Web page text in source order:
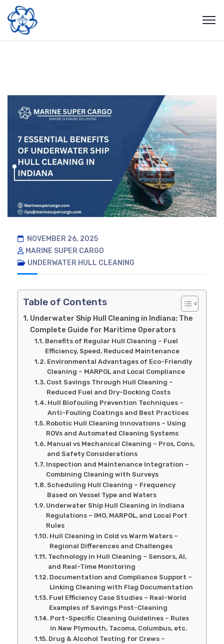
NOVEMBER 26, 2025
MARINE SUPER CARGO
UNDERWATER HULL CLEANING
Table of Contents
Underwater Ship Hull Cleaning in Indiana: The
Complete Guide for Maritime Operators
Benefits of Regular Hull Cleaning – Fuel
Efficiency, Speed, Reduced Maintenance
Environmental Advantages of Eco-Friendly
Cleaning – MARPOL and Local Compliance
Cost Savings Through Hull Cleaning –
Reduced Fuel and Dry-Docking Costs
Hull Biofouling Prevention Techniques –
Anti-Fouling Coatings and Best Practices
Robotic Hull Cleaning Innovations – Using
ROVs and Automated Cleaning Systems
Manual vs Mechanical Cleaning – Pros, Cons,
and Safety Considerations
Inspection and Maintenance Integration –
Combining Cleaning with Surveys
Scheduling Hull Cleaning – Frequency
Based on Vessel Type and Waters
Underwater Ship Hull Cleaning in Indiana
Regulations – IMO, MARPOL, and Local Port
Rules
Hull Cleaning in Cold vs Warm Waters –
Regional Differences and Challenges
Technology in Hull Cleaning – Sensors, AI,
and Real-Time Monitoring
Documentation and Compliance Support –
Linking Cleaning with Flag Documentation
Fuel Efficiency Case Studies – Real-World
Examples of Savings Post-Cleaning
Port-Specific Cleaning Guidelines – Rules
in New Plymouth, Tacoma, Columbus, etc.
Drug & Alcohol Testing for Crews –